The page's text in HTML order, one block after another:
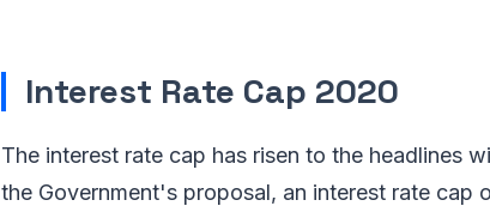
Interest Rate Cap 2020
The interest rate cap has risen to the headlines
the Government's proposal, an interest rate cap